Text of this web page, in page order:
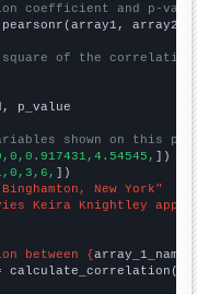
coefficient and p-
array2)
square of the
p_value
shown on this
])
])
New York"
Keira Knightley
between {array_1_name
calculate_correlation(